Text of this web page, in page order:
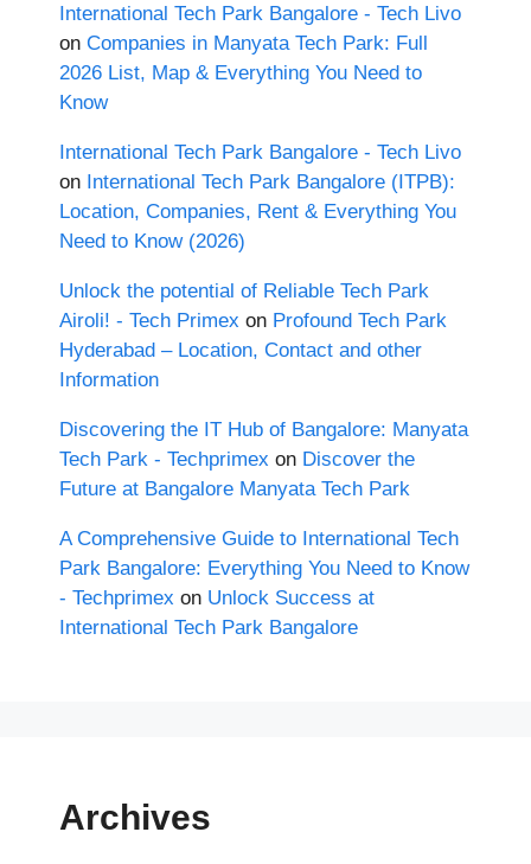
International Tech Park Bangalore - Tech Livo
on Companies in Manyata Tech Park: Full
2026 List, Map & Everything You Need to
Know
International Tech Park Bangalore - Tech Livo
on International Tech Park Bangalore (ITPB):
Location, Companies, Rent & Everything You
Need to Know (2026)
Unlock the potential of Reliable Tech Park
Airoli! - Tech Primex on Profound Tech Park
Hyderabad – Location, Contact and other
Information
Discovering the IT Hub of Bangalore: Manyata
Tech Park - Techprimex on Discover the
Future at Bangalore Manyata Tech Park
A Comprehensive Guide to International Tech
Park Bangalore: Everything You Need to Know
- Techprimex on Unlock Success at
International Tech Park Bangalore
Archives